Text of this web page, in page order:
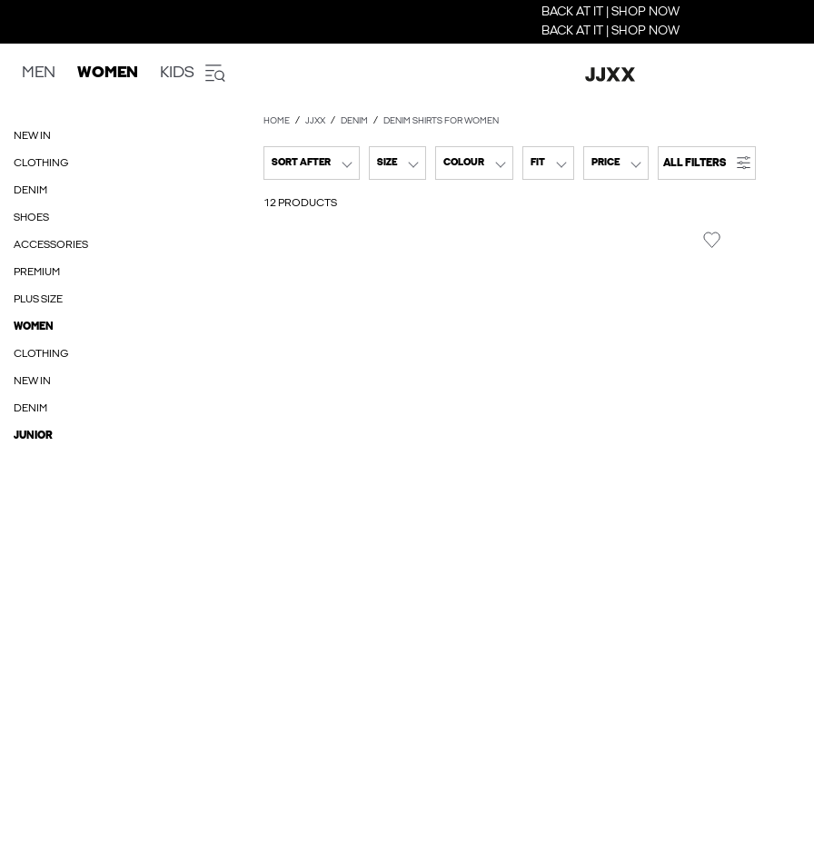
BACK AT IT | SHOP NOW
BACK AT IT | SHOP NOW
MEN WOMEN KIDS
NEW IN
CLOTHING
DENIM
SHOES
ACCESSORIES
PREMIUM
PLUS SIZE
WOMEN
CLOTHING
NEW IN
DENIM
JUNIOR
HOME JJXX DENIM DENIM SHIRTS FOR WOMEN
SORT AFTER SIZE COLOUR FIT PRICE ALL FILTERS
12 PRODUCTS